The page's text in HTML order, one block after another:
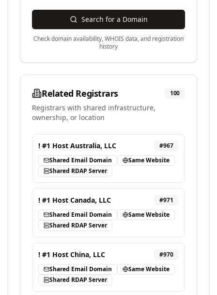
Search for a Domain
Check domain availability, WHOIS data, and registration
history
Related Registrars 100
Registrars with shared infrastructure,
ownership, or location
! #1 Host Australia, LLC #967
Shared Email Domain
Same Website
Shared RDAP Server
! #1 Host Canada, LLC #971
Shared Email Domain
Same Website
Shared RDAP Server
! #1 Host China, LLC #970
Shared Email Domain
Same Website
Shared RDAP Server